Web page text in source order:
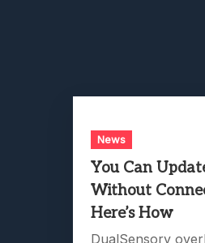
News
You Can
Without
Here’s How
DualSensory